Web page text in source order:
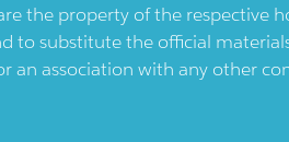
the property of the respective
substitute the official
association with any other